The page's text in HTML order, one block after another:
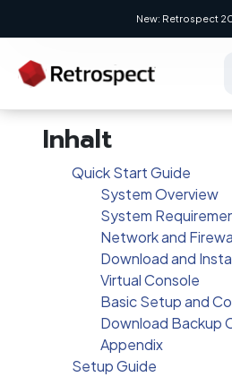
New: Retrospect 20.0.1
Inhalt
Quick Start Guide
System Overview
System
Network and
Download and
Virtual Console
Basic Setup and
Download Backup
Appendix
Setup Guide